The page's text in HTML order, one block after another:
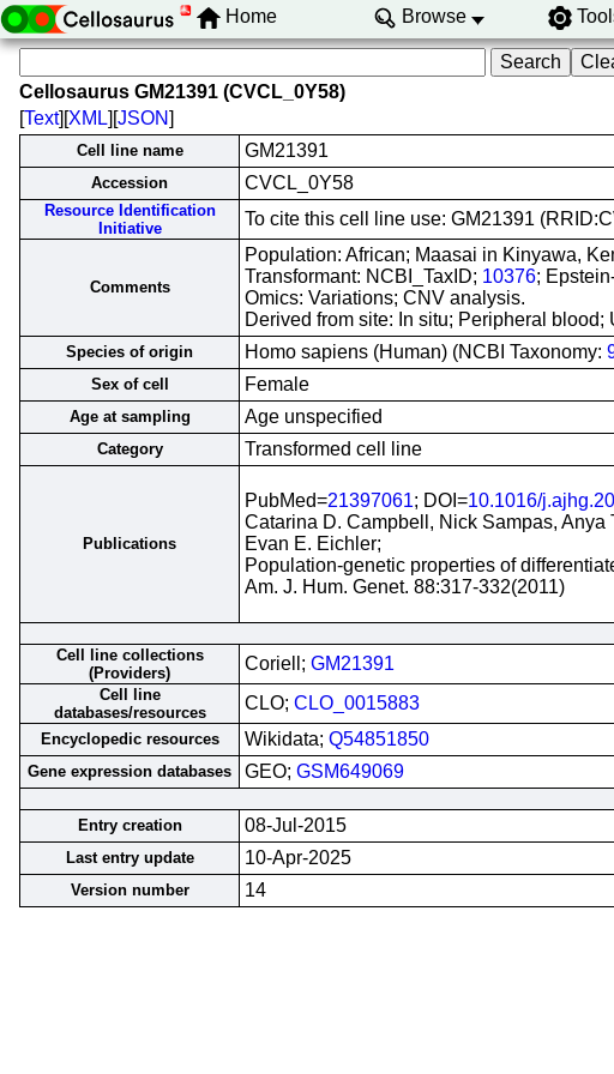
Home Browse
Cellosaurus GM21391 (CVCL_0Y58)
[Text][XML][JSON]
Cell line name GM21391
Accession CVCL_0Y58
Resource Identification
Initiative
To cite this cell line use: GM21391
Comments
Population: African; Maasai in Kinyawa,
Transformant: NCBI_TaxID; 10376;
Omics: Variations; CNV analysis.
Derived from site: In situ; Peripheral blood;
Species of origin Homo sapiens (Human) (NCBI Taxonomy:
Sex of cell Female
Age at sampling Age unspecified
Category Transformed cell line
Publications
PubMed=21397061; DOI=10.1016/
Catarina D. Campbell, Nick Sampas, Anya
Evan E. Eichler;
Population-genetic properties of
Am. J. Hum. Genet. 88:317-332(2011)
Cell line collections
(Providers)
Coriell; GM21391
Cell line
databases/resources
CLO; CLO_0015883
Encyclopedic resources Wikidata; Q54851850
Gene expression databases GEO; GSM649069
Entry creation
08-Jul-2015
Last entry update 10-Apr-2025
Version number 14